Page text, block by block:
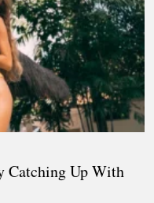
Catching Up With